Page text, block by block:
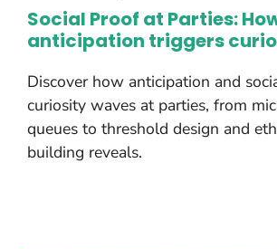
Social Proof at Parties:
anticipation triggers
Discover how anticipation and
curiosity waves at parties, from
queues to threshold design and
building reveals.